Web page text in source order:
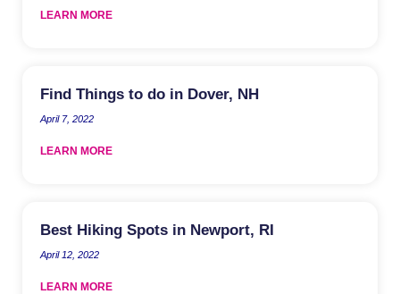
LEARN MORE
Find Things to do in Dover, NH
April 7, 2022
LEARN MORE
Best Hiking Spots in Newport, RI
April 12, 2022
LEARN MORE